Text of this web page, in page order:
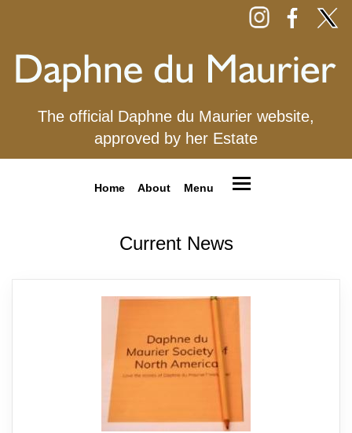
The official Daphne du Maurier website,
approved by her Estate
Home About Menu
Current News